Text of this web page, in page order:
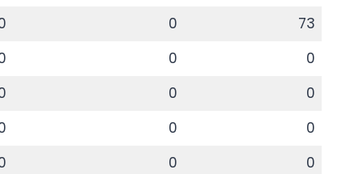
0
73
0
0
0
0
0
0
0
0